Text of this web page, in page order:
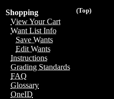
(Top)
Shopping
View Your Cart
Want List Info
Save Wants
Edit Wants
Instructions
Grading Standards
FAQ
Glossary
OneID